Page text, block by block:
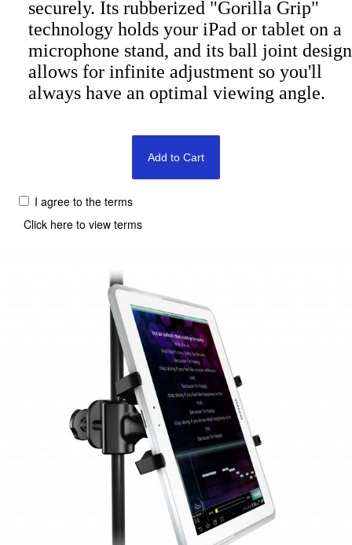
securely. Its rubberized "Gorilla Grip"
technology holds your iPad or tablet on a
microphone stand, and its ball joint design
allows for infinite adjustment so you'll
always have an optimal viewing angle.
I agree to the terms
Click here to view terms